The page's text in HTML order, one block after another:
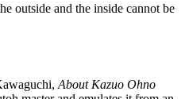
outside and the inside cannot be
About Kazuo Ohno